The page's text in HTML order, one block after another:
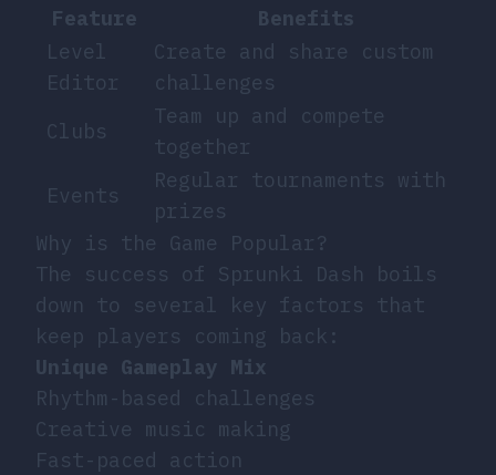
Feature
Benefits
Level
Editor
Create and share custom
challenges
Clubs
Team up and compete
together
Events
Regular tournaments with
prizes
Why is the Game Popular?
The success of Sprunki Dash boils
down to several key factors that
keep players coming back:
Unique Gameplay Mix
Rhythm-based challenges
Creative music making
Fast-paced action